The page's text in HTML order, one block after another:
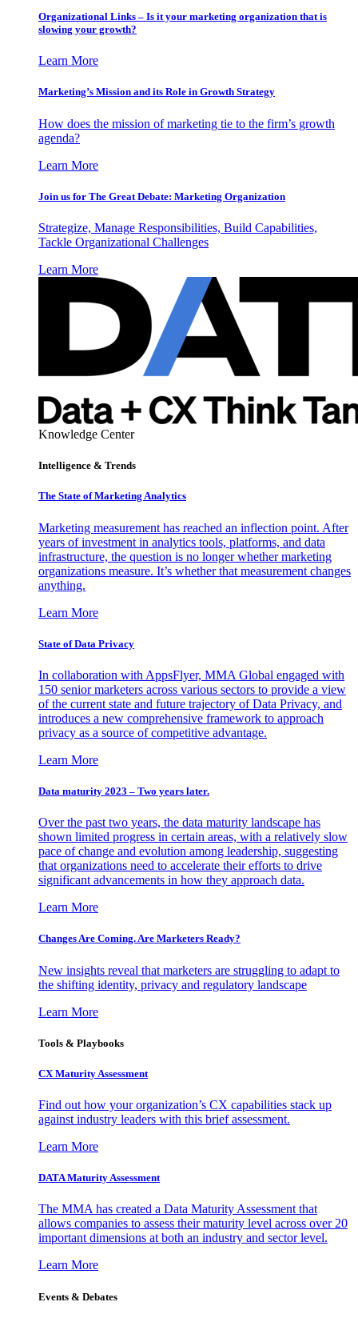
Organizational Links – Is it your marketing organization that is
slowing your growth?
Learn More
Marketing’s Mission and its Role in Growth Strategy
How does the mission of marketing tie to the firm’s growth
agenda?
Learn More
Join us for The Great Debate: Marketing Organization
Strategize, Manage Responsibilities, Build Capabilities,
Tackle Organizational Challenges
Learn More
Knowledge Center
Intelligence & Trends
The State of Marketing Analytics
Marketing measurement has reached an inflection point. After
years of investment in analytics tools, platforms, and data
infrastructure, the question is no longer whether marketing
organizations measure. It’s whether that measurement changes
anything.
Learn More
State of Data Privacy
In collaboration with AppsFlyer, MMA Global engaged with
150 senior marketers across various sectors to provide a view
of the current state and future trajectory of Data Privacy, and
introduces a new comprehensive framework to approach
privacy as a source of competitive advantage.
Learn More
Data maturity 2023 – Two years later.
Over the past two years, the data maturity landscape has
shown limited progress in certain areas, with a relatively slow
pace of change and evolution among leadership, suggesting
that organizations need to accelerate their efforts to drive
significant advancements in how they approach data.
Learn More
Changes Are Coming. Are Marketers Ready?
New insights reveal that marketers are struggling to adapt to
the shifting identity, privacy and regulatory landscape
Learn More
Tools & Playbooks
CX Maturity Assessment
Find out how your organization’s CX capabilities stack up
against industry leaders with this brief assessment.
Learn More
DATA Maturity Assessment
The MMA has created a Data Maturity Assessment that
allows companies to assess their maturity level across over 20
important dimensions at both an industry and sector level.
Learn More
Events & Debates